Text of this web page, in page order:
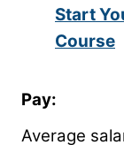
Start
Course
Pay:
Average